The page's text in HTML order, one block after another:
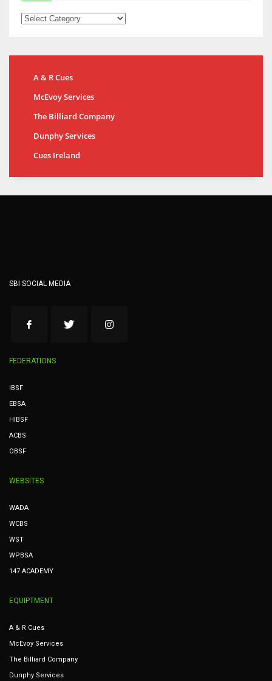
A & R Cues
McEvoy Services
The Billiard Company
Dunphy Services
Cues Ireland
SBI SOCIAL MEDIA
FEDERATIONS
IBSF
EBSA
HIBSF
ACBS
OBSF
WEBSITES
WADA
WCBS
WST
WPBSA
147 ACADEMY
EQUIPTMENT
A & R Cues
McEvoy Services
The Billiard Company
Dunphy Services